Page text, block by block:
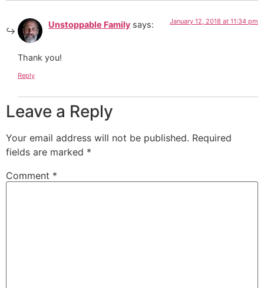
Unstoppable Family says: January 12, 2018 at 11:34 pm
Thank you!
Reply
Leave a Reply
Your email address will not be published. Required
fields are marked *
Comment *